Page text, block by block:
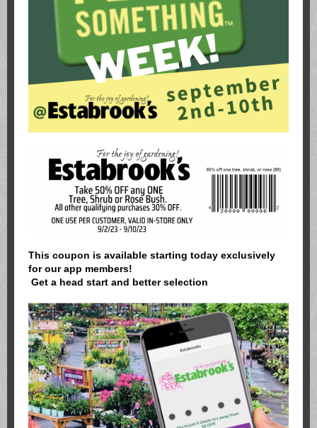
This coupon is available starting today exclusively
for our app members!
Get a head start and better selection